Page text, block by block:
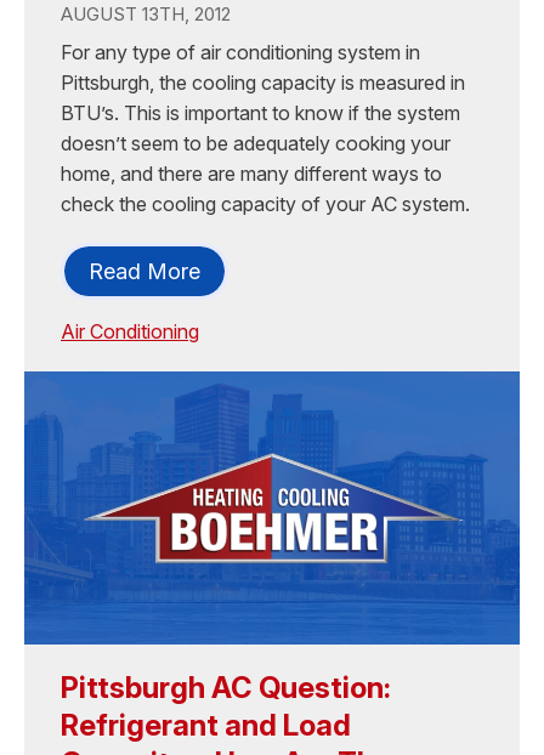
AUGUST 13TH, 2012
For any type of air conditioning system in
Pittsburgh, the cooling capacity is measured in
BTU’s. This is important to know if the system
doesn’t seem to be adequately cooking your
home, and there are many different ways to
check the cooling capacity of your AC system.
Read More
Air Conditioning
Pittsburgh AC Question:
Refrigerant and Load